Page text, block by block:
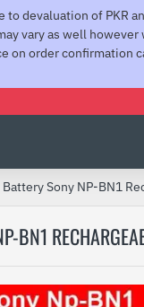
to devaluation of PKR
vary as well
on order confirmation
BN1
Battery Sony NP-BN1